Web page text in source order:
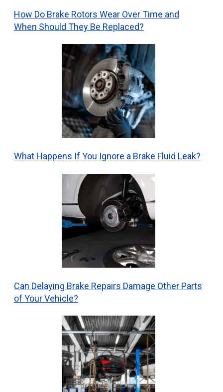
How Do Brake Rotors Wear Over Time and
When Should They Be Replaced?
What Happens If You Ignore a Brake Fluid Leak?
Can Delaying Brake Repairs Damage Other Parts
of Your Vehicle?